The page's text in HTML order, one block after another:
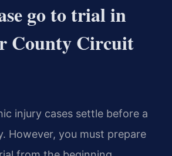
go to trial in
County Circuit
injury cases settle before a
However, you must prepare